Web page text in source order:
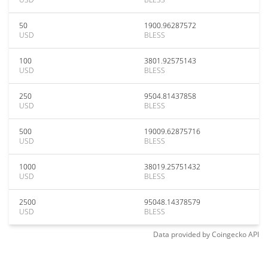
50
USD
1900.96287572
BLESS
100
USD
3801.92575143
BLESS
250
USD
9504.81437858
BLESS
500
USD
19009.62875716
BLESS
1000
USD
38019.25751432
BLESS
2500
USD
95048.14378579
BLESS
Data provided byCoingeckoAPI